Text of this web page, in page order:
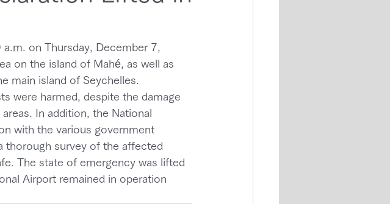
on Thursday, December 7,
on the island of Mahé, as well as
main island of Seychelles.
were harmed, despite the damage
In addition, the National
with the various government
thorough survey of the affected
The state of emergency was lifted
Airport remained in operation